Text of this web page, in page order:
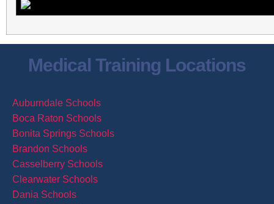
Medical Training Locations
Auburndale Schools
Boca Raton Schools
Bonita Springs Schools
Brandon Schools
Casselberry Schools
Clearwater Schools
Dania Schools